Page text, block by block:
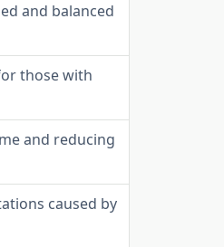
and balanced
those with
and reducing
caused by